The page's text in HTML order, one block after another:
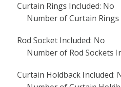
Curtain Rings Included: No
Number of Curtain Rings
Rod Socket Included: No
Number of Rod Sockets
Curtain Holdback Included: